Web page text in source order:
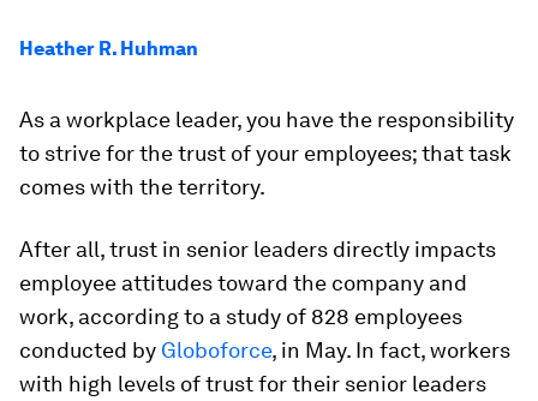
Heather R. Huhman
As a workplace leader, you have the responsibility
to strive for the trust of your employees; that task
comes with the territory.
After all, trust in senior leaders directly impacts
employee attitudes toward the company and
work, according to a study of 828 employees
conducted by Globoforce, in May. In fact, workers
with high levels of trust for their senior leaders